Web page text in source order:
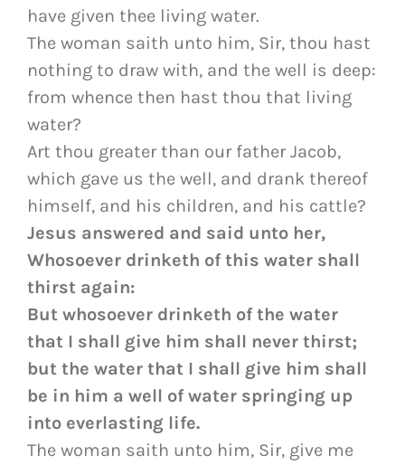
have given thee living water.
The woman saith unto him, Sir, thou hast
nothing to draw with, and the well is deep:
from whence then hast thou that living
water?
Art thou greater than our father Jacob,
which gave us the well, and drank thereof
himself, and his children, and his cattle?
Jesus answered and said unto her,
Whosoever drinketh of this water shall
thirst again:
But whosoever drinketh of the water
that I shall give him shall never thirst;
but the water that I shall give him shall
be in him a well of water springing up
into everlasting life.
The woman saith unto him, Sir, give me